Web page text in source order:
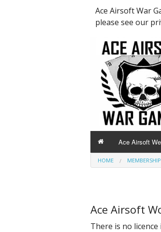
Ace Airsoft War
please see our
Ace Airsoft
HOME
Ace Airsoft
There is no